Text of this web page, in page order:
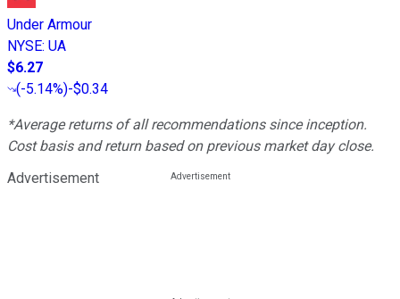
Under Armour
NYSE: UA
$6.27
(-5.14%)-$0.34
*Average returns of all recommendations since inception.
Cost basis and return based on previous market day close.
Advertisement